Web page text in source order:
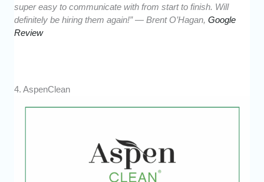
super easy to communicate with from start to finish. Will
definitely be hiring them again!” — Brent O’Hagan,Google
Review
4. AspenClean